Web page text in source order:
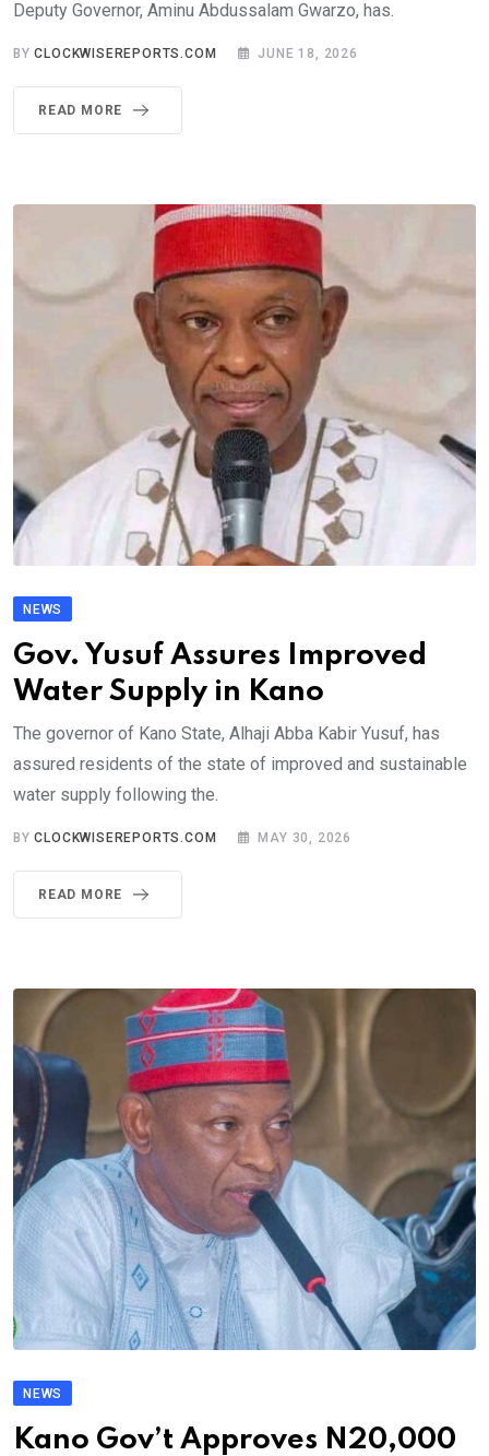
Deputy Governor, Aminu Abdussalam Gwarzo, has.
BYCLOCKWISEREPORTS.COM JUNE 18, 2026
READ MORE
NEWS
Gov. Yusuf Assures Improved
Water Supply in Kano
The governor of Kano State, Alhaji Abba Kabir Yusuf, has
assured residents of the state of improved and sustainable
water supply following the.
BYCLOCKWISEREPORTS.COM MAY 30, 2026
READ MORE
NEWS
Kano Gov’t Approves N20,000